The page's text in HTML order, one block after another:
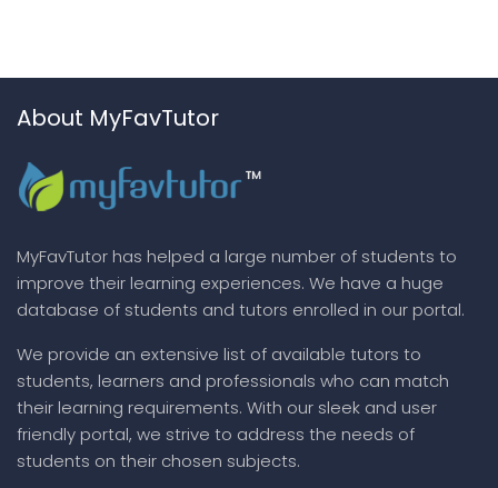
About MyFavTutor
MyFavTutor has helped a large number of students to
improve their learning experiences. We have a huge
database of students and tutors enrolled in our portal.
We provide an extensive list of available tutors to
students, learners and professionals who can match
their learning requirements. With our sleek and user
friendly portal, we strive to address the needs of
students on their chosen subjects.